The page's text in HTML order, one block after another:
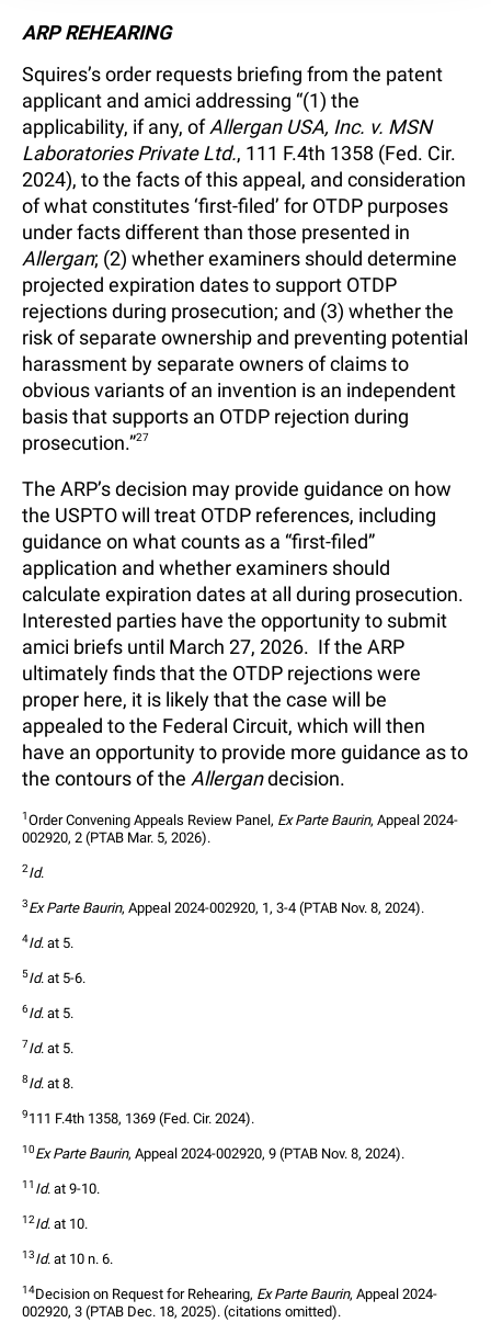
ARP REHEARING
Squires’s order requests briefing from the patent
applicant and amici addressing “(1) the
applicability, if any, ofAllergan USA, Inc. v. MSN
Laboratories Private Ltd., 111 F.4th 1358 (Fed. Cir.
2024), to the facts of this appeal, and consideration
of what constitutes ‘first-filed’ for OTDP purposes
under facts different than those presented in
Allergan; (2) whether examiners should determine
projected expiration dates to support OTDP
rejections during prosecution; and (3) whether the
risk of separate ownership and preventing potential
harassment by separate owners of claims to
obvious variants of an invention is an independent
basis that supports an OTDP rejection during
prosecution.”27
The ARP’s decision may provide guidance on how
the USPTO will treat OTDP references, including
guidance on what counts as a “first-filed”
application and whether examiners should
calculate expiration dates at all during prosecution.
Interested parties have the opportunity to submit
amici briefs until March 27, 2026. If the ARP
ultimately finds that the OTDP rejections were
proper here, it is likely that the case will be
appealed to the Federal Circuit, which will then
have an opportunity to provide more guidance as to
the contours of the Allergandecision.
1Order Convening Appeals Review Panel, Ex Parte Baurin, Appeal 2024-
002920, 2 (PTAB Mar. 5, 2026).
2Id.
3Ex Parte Baurin, Appeal 2024-002920, 1, 3-4 (PTAB Nov. 8, 2024).
4Id. at 5.
5Id. at 5-6.
6Id. at 5.
7Id. at 5.
8Id. at 8.
9111 F.4th 1358, 1369 (Fed. Cir. 2024).
10Ex Parte Baurin, Appeal 2024-002920, 9 (PTAB Nov. 8, 2024).
11 Id. at 9-10.
12Id. at 10.
13Id. at 10 n. 6.
14Decision on Request for Rehearing, Ex Parte Baurin, Appeal 2024-
002920, 3 (PTAB Dec. 18, 2025). (citations omitted).